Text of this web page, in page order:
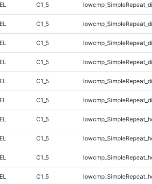
C1_5
C1_5
C1_5
C1_5
C1_5
C1_5
C1_5
C1_5
C1_5
C1_5